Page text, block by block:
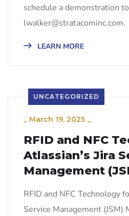
schedule a demonstration
LEARN MORE
UNCATEGORIZED
_ March 19, 2025 _
RFID and NFC
Atlassian’s Jira
Management
RFID and NFC Technology
Service Management (JSM)